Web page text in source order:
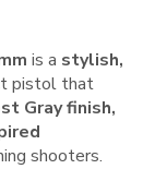
is a stylish,
pistol that
Gray finish,
shooters.